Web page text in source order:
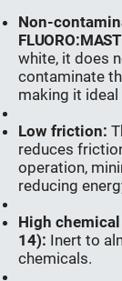
Non-
white, it does
contaminate
making it
Low friction:
reduces
operation,
reducing
High
14): Inert to
chemicals.